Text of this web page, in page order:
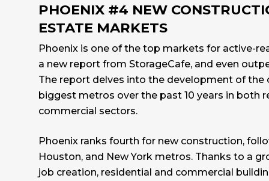
PHOENIX #4 NEW
ESTATE MARKETS
Phoenix is one of the top markets for active-
a new report from StorageCafe, and even
The report delves into the development of the
biggest metros over the past 10 years in both
commercial sectors.
Phoenix ranks fourth for new construction,
Houston, and New York metros. Thanks to a
job creation, residential and commercial